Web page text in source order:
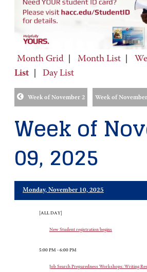
Month Grid Month List
List
Day List
Week of November 2 Week of
Week of
09, 2025
Monday, November 10, 2025
[ALL DAY]
New Student registration begins
5:00 PM - 6:00 PM
Job Search Preparedness Workshops: Writing